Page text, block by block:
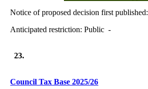
Notice of proposed decision first published:
Anticipated restriction:Public -
23.
Council Tax Base 2025/26